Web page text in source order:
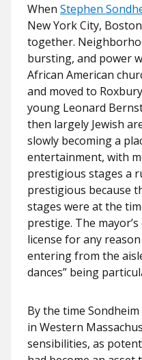
When Stephen
New York City,
together.
bursting, and power
African American
and moved to
young Leonard
then largely Jewish
slowly becoming a
entertainment, with
prestigious stages a
prestigious because
stages were at the
prestige. The
license for any
entering from the
dances” being
By the time
in Western
sensibilities, as